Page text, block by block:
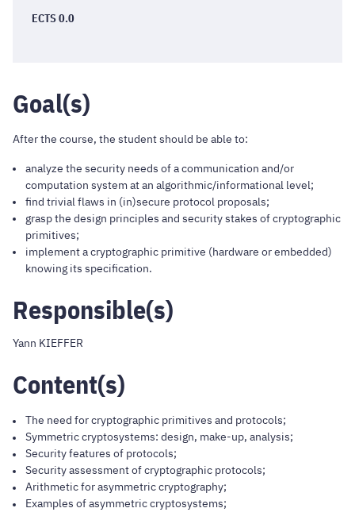
ECTS 0.0
Goal(s)
After the course, the student should be able to:
analyze the security needs of a communication and/or
computation system at an algorithmic/informational level;
find trivial flaws in (in)secure protocol proposals;
grasp the design principles and security stakes of cryptographic
primitives;
implement a cryptographic primitive (hardware or embedded)
knowing its specification.
Responsible(s)
Yann KIEFFER
Content(s)
The need for cryptographic primitives and protocols;
Symmetric cryptosystems: design, make-up, analysis;
Security features of protocols;
Security assessment of cryptographic protocols;
Arithmetic for asymmetric cryptography;
Examples of asymmetric cryptosystems;